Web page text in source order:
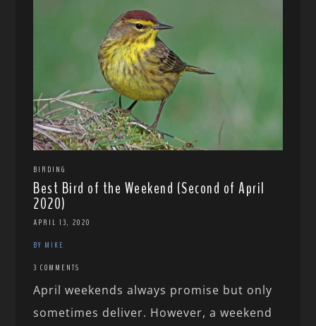
BIRDING
Best Bird of the Weekend (Second of April
2020)
APRIL 13, 2020
BY MIKE
3 COMMENTS
April weekends always promise but only
sometimes deliver. However, a weekend